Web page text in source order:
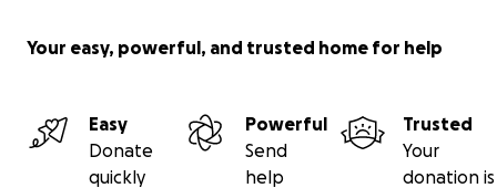
Your easy, powerful, and trusted home for help
Easy
Donate
quickly
Powerful
Send
help
Trusted
Your
donation is